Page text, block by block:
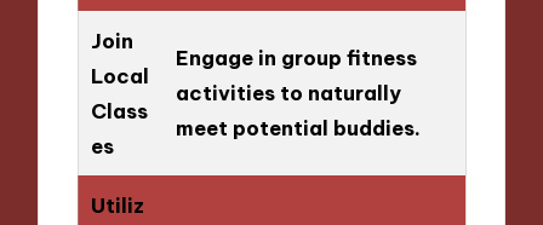
Join
Local
Class
es
Engage in group fitness
activities to naturally
meet potential buddies.
Utiliz